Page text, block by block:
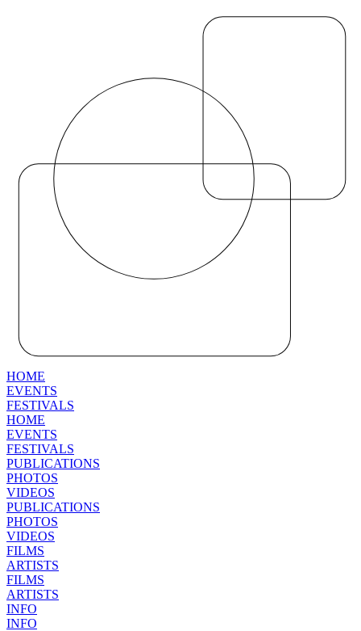
HOME
EVENTS
FESTIVALS
HOME
EVENTS
FESTIVALS
PUBLICATIONS
PHOTOS
VIDEOS
PUBLICATIONS
PHOTOS
VIDEOS
FILMS
ARTISTS
FILMS
ARTISTS
INFO
INFO